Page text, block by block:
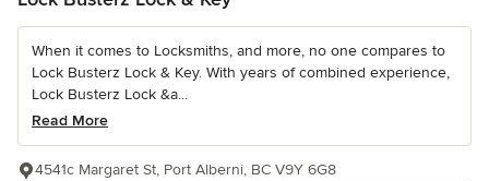
When it comes to Locksmiths, and more, no one compares to
Lock Busterz Lock & Key. With years of combined experience,
Lock Busterz Lock &a...
Read More
4541c Margaret St, Port Alberni, BC V9Y 6G8